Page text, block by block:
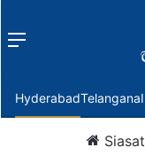
Menu
HyderabadTelangana